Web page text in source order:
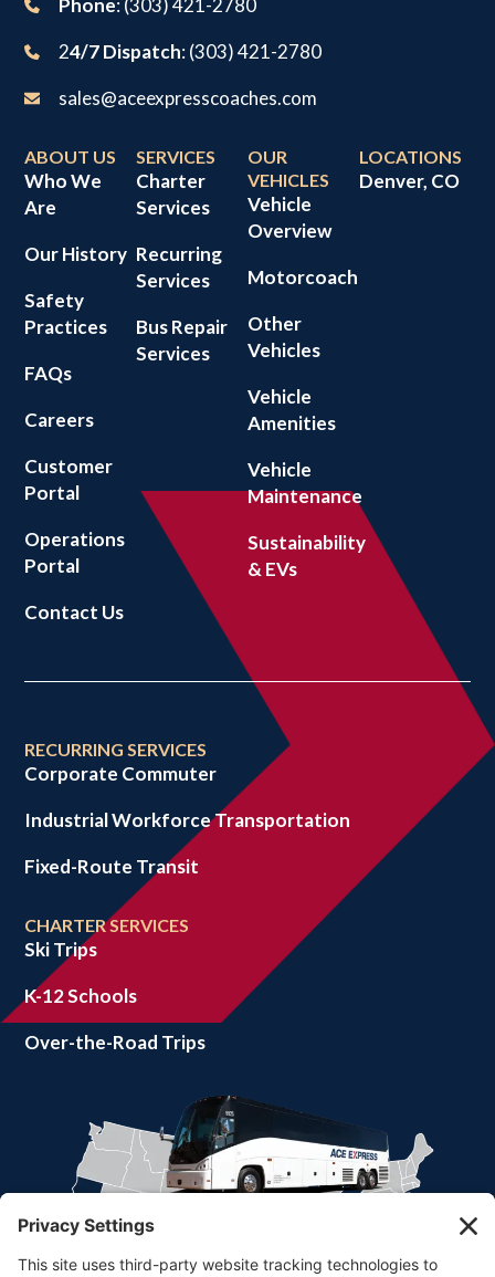
Phone: (303) 421-2780
24/7 Dispatch: (303) 421-2780
sales@aceexpresscoaches.com
ABOUT US
Who We
Are
Our History
Safety
Practices
FAQs
Careers
Customer
Portal
Operations
Portal
Contact Us
SERVICES
Charter
Services
Recurring
Services
Bus Repair
Services
OUR
VEHICLES
Vehicle
Overview
Motorcoach
Other
Vehicles
Vehicle
Amenities
Vehicle
Maintenance
Sustainability
& EVs
LOCATIONS
Denver, CO
RECURRING SERVICES
Corporate Commuter
Industrial Workforce Transportation
Fixed-Route Transit
CHARTER SERVICES
Ski Trips
K-12 Schools
Over-the-Road Trips